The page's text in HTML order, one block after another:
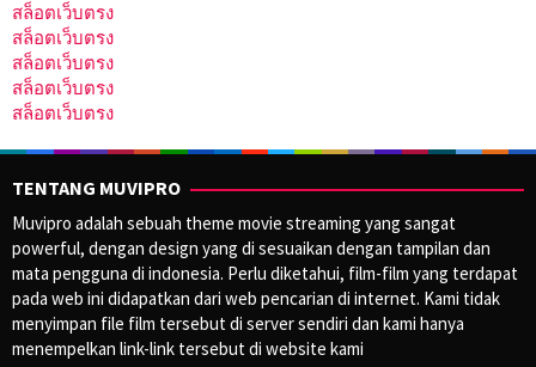
สล็อตเว็บตรง
สล็อตเว็บตรง
สล็อตเว็บตรง
สล็อตเว็บตรง
สล็อตเว็บตรง
TENTANG MUVIPRO
Muvipro adalah sebuah theme movie streaming yang sangat
powerful, dengan design yang di sesuaikan dengan tampilan dan
mata pengguna di indonesia. Perlu diketahui, film-film yang terdapat
pada web ini didapatkan dari web pencarian di internet. Kami tidak
menyimpan file film tersebut di server sendiri dan kami hanya
menempelkan link-link tersebut di website kami